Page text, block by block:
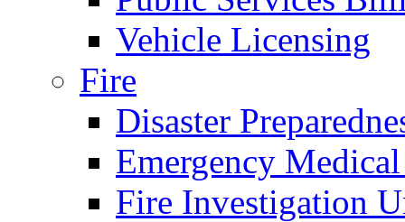
Vehicle Licensing
Fire
Disaster
Emergency
Fire Investigation